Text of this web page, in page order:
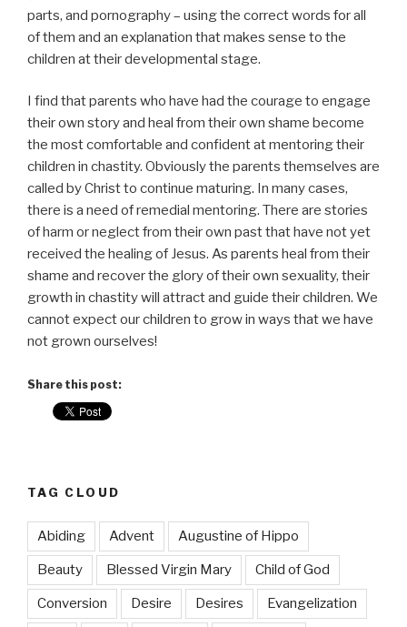
parts, and pornography – using the correct words for all
of them and an explanation that makes sense to the
children at their developmental stage.
I find that parents who have had the courage to engage
their own story and heal from their own shame become
the most comfortable and confident at mentoring their
children in chastity. Obviously the parents themselves are
called by Christ to continue maturing. In many cases,
there is a need of remedial mentoring. There are stories
of harm or neglect from their own past that have not yet
received the healing of Jesus. As parents heal from their
shame and recover the glory of their own sexuality, their
growth in chastity will attract and guide their children. We
cannot expect our children to grow in ways that we have
not grown ourselves!
Share this post:
TAG CLOUD
Abiding Advent Augustine of Hippo
Beauty Blessed Virgin Mary Child of God
Conversion Desire Desires Evangelization